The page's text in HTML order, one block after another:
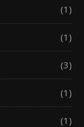
(1)
(1)
(3)
(1)
(1)